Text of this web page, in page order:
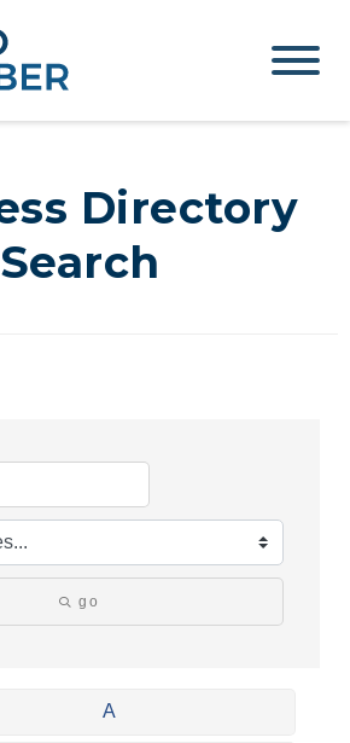
Directory
Search
go
A